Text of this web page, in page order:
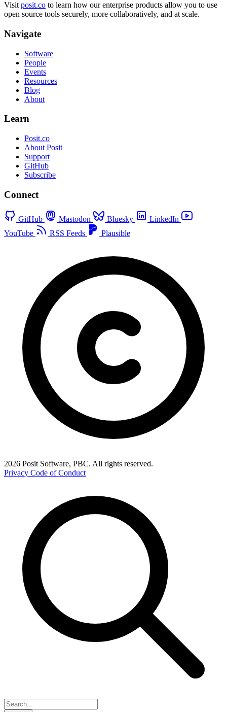
Visit posit.co to learn how our enterprise products allow you to use
open source tools securely, more collaboratively, and at scale.
Navigate
Software
People
Events
Resources
Blog
About
Learn
Posit.co
About Posit
Support
GitHub
Subscribe
Connect
GitHub Mastodon Bluesky
LinkedIn
YouTube
RSS Feeds Plausible
2026 Posit Software, PBC. All rights reserved.
Privacy Code of Conduct